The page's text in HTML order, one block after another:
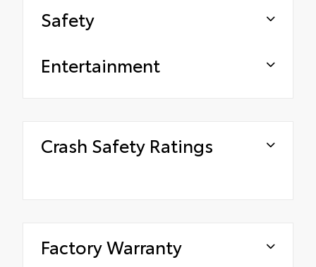
Safety
Entertainment
Crash Safety Ratings
Factory Warranty